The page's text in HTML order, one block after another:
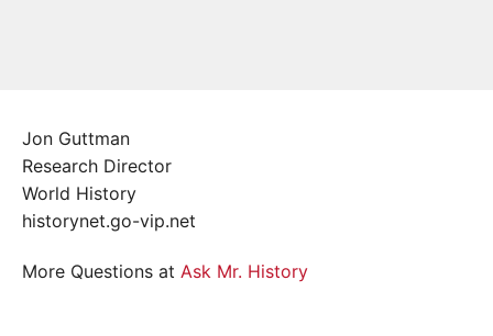
Jon Guttman
Research Director
World History
historynet.go-vip.net
More Questions at Ask Mr. History